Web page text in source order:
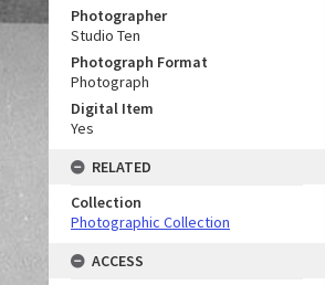
Photographer
Studio Ten
Photograph Format
Photograph
Digital Item
Yes
RELATED
Collection
Photographic Collection
ACCESS